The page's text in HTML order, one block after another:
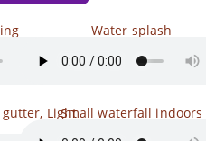
Light
Water splash
Small waterfall indoors